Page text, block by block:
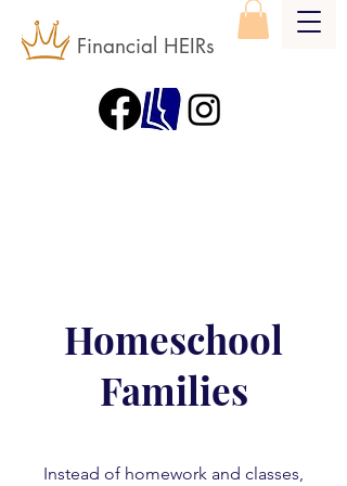
Financial HEIRs
Homeschool
Families
Instead of homework and classes,